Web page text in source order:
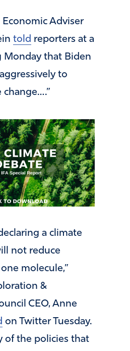
Adviser
told reporters at a
Monday that Biden
to
change….”
a climate
not reduce
molecule,”
&
CEO, Anne
on Twitter Tuesday.
of the policies that